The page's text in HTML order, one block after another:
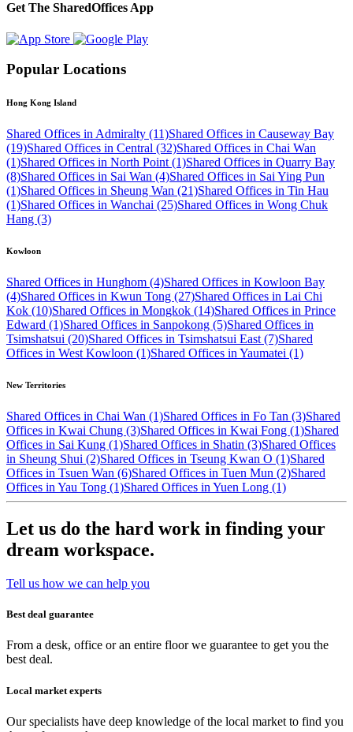
Get The SharedOffices App
Popular Locations
Hong Kong Island
Shared Offices in Admiralty (11)Shared Offices in Causeway Bay
(19)Shared Offices in Central (32)Shared Offices in Chai Wan
(1)Shared Offices in North Point (1)Shared Offices in Quarry Bay
(8)Shared Offices in Sai Wan (4)Shared Offices in Sai Ying Pun
(1)Shared Offices in Sheung Wan (21)Shared Offices in Tin Hau
(1)Shared Offices in Wanchai (25)Shared Offices in Wong Chuk
Hang (3)
Kowloon
Shared Offices in Hunghom (4)Shared Offices in Kowloon Bay
(4)Shared Offices in Kwun Tong (27)Shared Offices in Lai Chi
Kok (10)Shared Offices in Mongkok (14)Shared Offices in Prince
Edward (1)Shared Offices in Sanpokong (5)Shared Offices in
Tsimshatsui (20)Shared Offices in Tsimshatsui East (7)Shared
Offices in West Kowloon (1)Shared Offices in Yaumatei (1)
New Territories
Shared Offices in Chai Wan (1)Shared Offices in Fo Tan (3)Shared
Offices in Kwai Chung (3)Shared Offices in Kwai Fong (1)Shared
Offices in Sai Kung (1)Shared Offices in Shatin (3)Shared Offices
in Sheung Shui (2)Shared Offices in Tseung Kwan O (1)Shared
Offices in Tsuen Wan (6)Shared Offices in Tuen Mun (2)Shared
Offices in Yau Tong (1)Shared Offices in Yuen Long (1)
Let us do the hard work in finding your
dream workspace.
Tell us how we can help you
Best deal guarantee
From a desk, office or an entire floor we guarantee to get you the
best deal.
Local market experts
Our specialists have deep knowledge of the local market to find you